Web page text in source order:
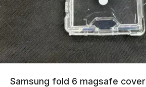
Samsung fold 6 magsafe cover